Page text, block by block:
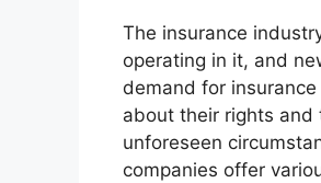
The insurance
operating in it, and
demand for
about their rights and
unforeseen
companies offer